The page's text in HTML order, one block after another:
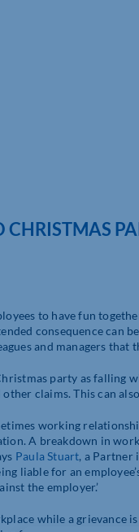
CHRISTMAS
to have fun
consequence can
and managers that
party as falling
claims. This can
working
A breakdown in
Paula Stuart, a Partner
liable for an
the employer.’
while a grievance